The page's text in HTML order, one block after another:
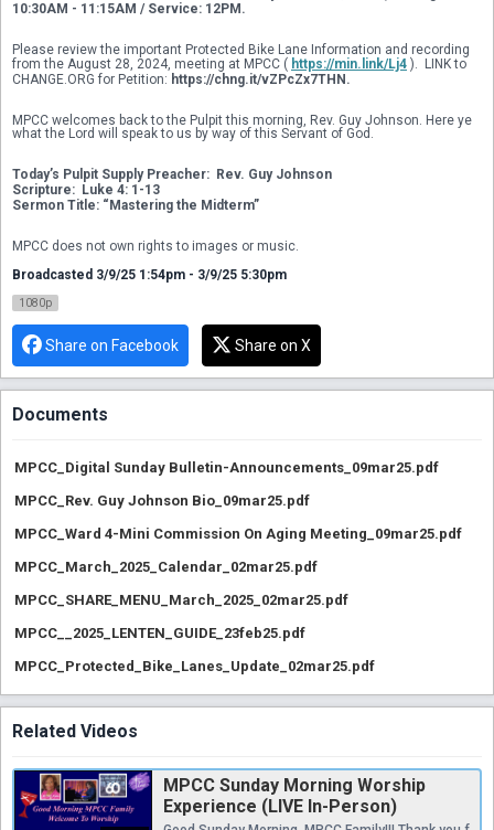
10:30AM - 11:15AM / Service: 12PM.
Please review the important Protected Bike Lane Information and recording
from the August 28, 2024, meeting at MPCC ( https://min.link/Lj4 ).  LINK to
CHANGE.ORG for Petition: https://chng.it/vZPcZx7THN.
MPCC welcomes back to the Pulpit this morning, Rev. Guy Johnson. Here ye
what the Lord will speak to us by way of this Servant of God.
Today’s Pulpit Supply Preacher:  Rev. Guy Johnson
Scripture:  Luke 4: 1-13
Sermon Title: “Mastering the Midterm”
MPCC does not own rights to images or music.
Broadcasted 3/9/25 1:54pm - 3/9/25 5:30pm
1080p
Share on Facebook Share on X
Documents
MPCC_Digital Sunday Bulletin-Announcements_09mar25.pdf
MPCC_Rev. Guy Johnson Bio_09mar25.pdf
MPCC_Ward 4-Mini Commission On Aging Meeting_09mar25.pdf
MPCC_March_2025_Calendar_02mar25.pdf
MPCC_SHARE_MENU_March_2025_02mar25.pdf
MPCC__2025_LENTEN_GUIDE_23feb25.pdf
MPCC_Protected_Bike_Lanes_Update_02mar25.pdf
Related Videos
MPCC Sunday Morning Worship
Experience (LIVE In-Person)